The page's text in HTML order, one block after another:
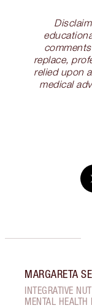
replace,
relied upon
medical
MARGARETA
INTEGRATIVE
MENTAL HEALTH